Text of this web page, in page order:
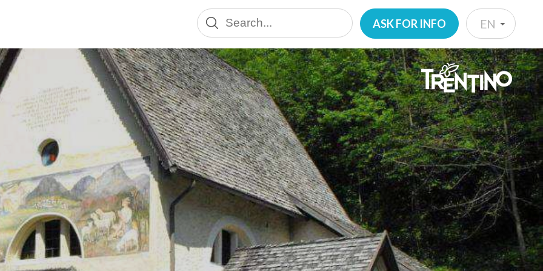
EN
IT
EN
DE
NL
ASK FOR INFO